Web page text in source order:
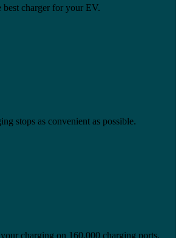
charger for your EV.
stops as convenient as possible.
charging on 160,000 charging ports.